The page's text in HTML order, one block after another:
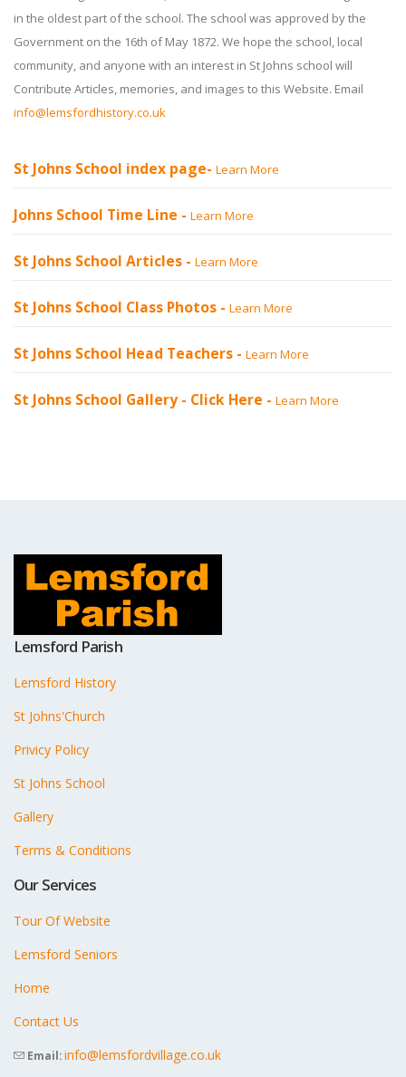
in the oldest part of the school. The school was approved by the
Government on the 16th of May 1872. We hope the school, local
community, and anyone with an interest in St Johns school will
Contribute Articles, memories, and images to this Website. Email
info@lemsfordhistory.co.uk
St Johns School index page- Learn More
Johns School Time Line - Learn More
St Johns School Articles - Learn More
St Johns School Class Photos - Learn More
St Johns School Head Teachers - Learn More
St Johns School Gallery - Click Here - Learn More
Lemsford Parish
Lemsford History
St Johns'Church
Privicy Policy
St Johns School
Gallery
Terms & Conditions
Our Services
Tour Of Website
Lemsford Seniors
Home
Contact Us
Email:info@lemsfordvillage.co.uk